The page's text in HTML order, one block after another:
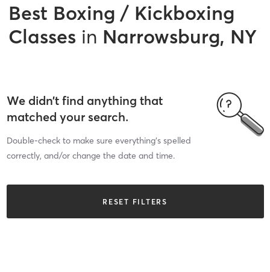
Best Boxing / Kickboxing
Classes in Narrowsburg, NY
We didn’t find anything that
matched your search.
Double-check to make sure everything’s spelled
correctly, and/or change the date and time.
RESET FILTERS